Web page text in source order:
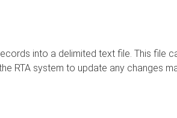
into a delimited text file. This file
RTA system to update any changes